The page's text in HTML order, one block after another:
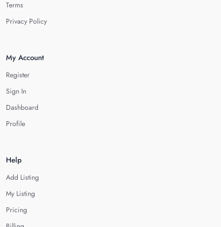
Terms
Privacy Policy
My Account
Register
Sign In
Dashboard
Profile
Help
Add Listing
My Listing
Pricing